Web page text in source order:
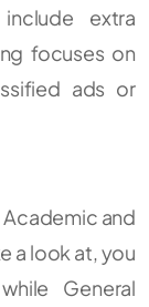
extra
focuses on
ads or
and
a look at, you
General